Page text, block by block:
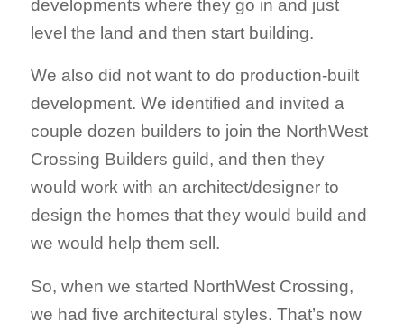
developments where they go in and just
level the land and then start building.
We also did not want to do production-built
development. We identified and invited a
couple dozen builders to join the NorthWest
Crossing Builders guild, and then they
would work with an architect/designer to
design the homes that they would build and
we would help them sell.
So, when we started NorthWest Crossing,
we had five architectural styles. That’s now